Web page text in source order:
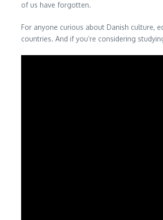
of us have forgotten.
For anyone curious about Danish culture,
countries. And if you’re considering